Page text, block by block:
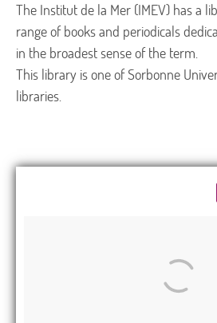
The Institut de la Mer (IMEV) has a
range of books and periodicals
in the broadest sense of the term.
This library is one of Sorbonne
libraries.